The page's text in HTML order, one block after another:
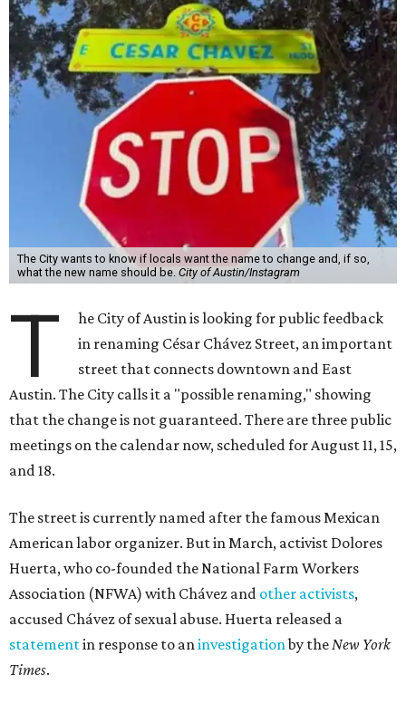
The City wants to know if locals want the name to change and, if so,
what the new name should be.City of Austin/Instagram
T
he City of Austin is looking for public feedback
in renaming César Chávez Street, an important
street that connects downtown and East
Austin. The City calls it a "possible renaming," showing
that the change is not guaranteed. There are three public
meetings on the calendar now, scheduled for August 11, 15,
The street is currently named after the famous Mexican
Huerta, who co-founded the National Farm Workers
Association (NFWA) with Chávez andother activists,
accused Chávez of sexual abuse. Huerta released a
statementin response to aninvestigationby theNew York
Times.